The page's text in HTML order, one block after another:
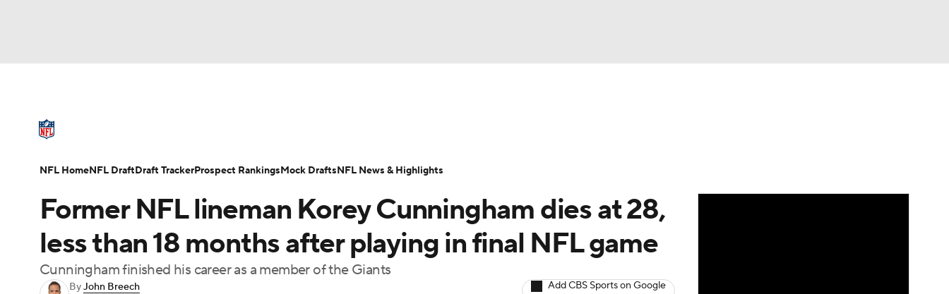
Champions League WWE Boxing NASCAR
Podcasts Prediction Shop PBR MLV
NFL Draft Super Bowl Players Injuries Transactions NFL Betting
Former NFL lineman Korey Cunningham dies at 28,
less than 18 months after playing in final NFL game
Cunningham finished his career as a member of the Giants
ByJohn Breech
Add CBS Sports on Google
NFL HomeNFL DraftDraft TrackerProspect RankingsMock DraftsNFL News & Highlights